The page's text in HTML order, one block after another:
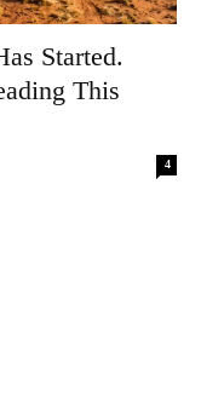
Started.
This
4